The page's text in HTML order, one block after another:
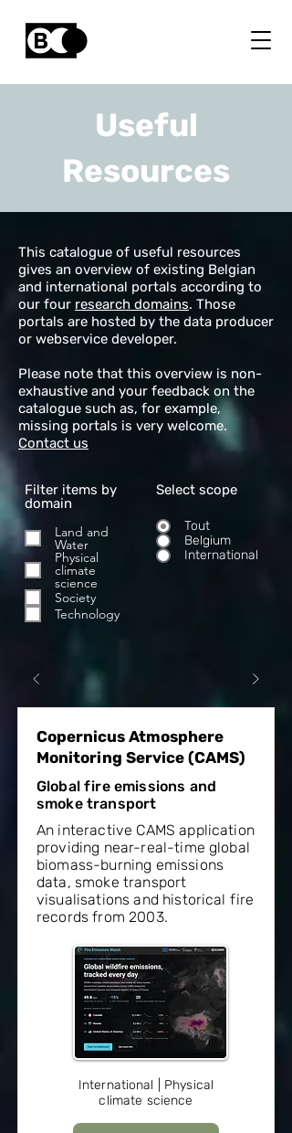
Useful
Resources
This catalogue of useful resources
gives an overview of existing Belgian
and international portals according to
our four research domains. Those
portals are hosted by the data producer
or webservice developer.
Please note that this overview is non-
exhaustive and your feedback on the
catalogue such as, for example,
missing portals is very welcome.
Contact us
Filter items by
domain
Land and
Water
Physical
climate
science
Society
Technology
Select scope
Tout
Belgium
International
Copernicus Atmosphere
Monitoring Service (CAMS)
Global fire emissions and
smoke transport
An interactive CAMS application
providing near-real-time global
biomass-burning emissions
data, smoke transport
visualisations and historical fire
records from 2003.
International | Physical
climate science